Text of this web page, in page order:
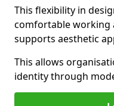
This flexibility in
comfortable working
supports aesthetic
This allows
identity through